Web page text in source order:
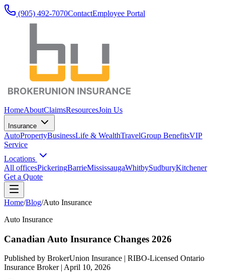
(905) 492‑7070ContactEmployee Portal
HomeAboutClaimsResourcesJoin Us
Insurance
AutoPropertyBusinessLife & WealthTravelGroup BenefitsVIP
Service
Locations
All officesPickeringBarrieMississaugaWhitbySudburyKitchener
Get a Quote
Home/Blog/Auto Insurance
Auto Insurance
Canadian Auto Insurance Changes 2026
Published by BrokerUnion Insurance | RIBO-Licensed Ontario
Insurance Broker | April 10, 2026